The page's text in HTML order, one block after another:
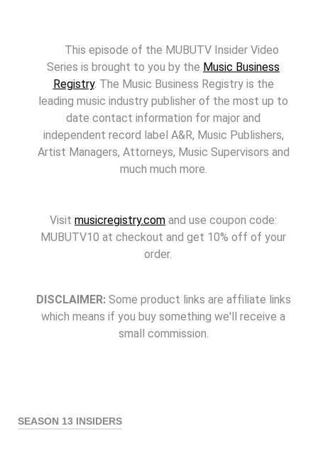
This episode of the MUBUTV Insider Video
Series is brought to you by the Music Business
Registry. The Music Business Registry is the
leading music industry publisher of the most up to
date contact information for major and
independent record label A&R, Music Publishers,
Artist Managers, Attorneys, Music Supervisors and
much much more.
Visit musicregistry.com and use coupon code:
MUBUTV10 at checkout and get 10% off of your
order.
DISCLAIMER:Some product links are affiliate links
which means if you buy something we'll receive a
small commission.
SEASON 13 INSIDERS